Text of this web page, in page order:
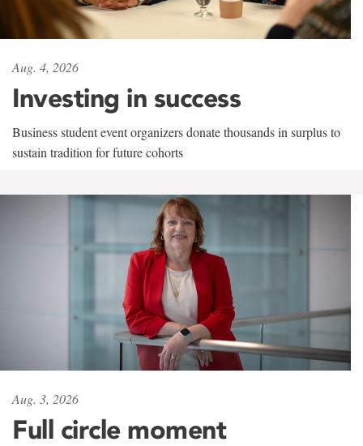
Aug. 4, 2026
Investing in success
Business student event organizers donate thousands in surplus to
sustain tradition for future cohorts
Aug. 3, 2026
Full circle moment